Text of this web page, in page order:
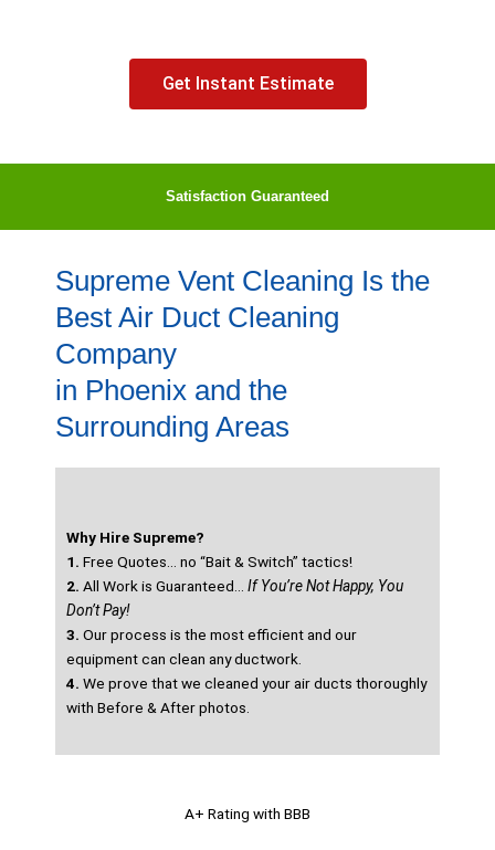
Get Instant Estimate
Satisfaction Guaranteed
Supreme Vent Cleaning Is the
Best Air Duct Cleaning
Company
in Phoenix and the
Surrounding Areas
Why Hire Supreme?
1. Free Quotes… no “Bait & Switch” tactics!
2. All Work is Guaranteed… If You’re Not Happy, You
Don’t Pay!
3. Our process is the most efficient and our
equipment can clean any ductwork.
4. We prove that we cleaned your air ducts thoroughly
with Before & After photos.
A+ Rating with BBB